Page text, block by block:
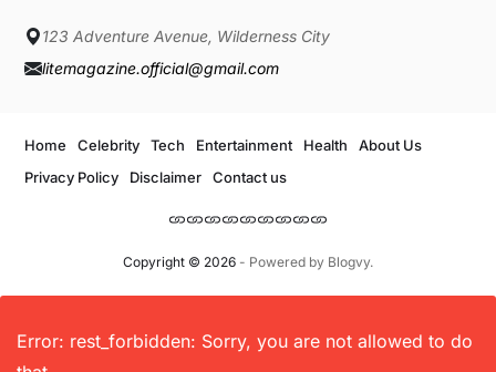
123 Adventure Avenue, Wilderness City
litemagazine.official@gmail.com
Copyright © 2026- Powered by Blogvy.
Home Celebrity Tech Entertainment Health
About Us
Privacy Policy
Disclaimer Contact us
Error: rest_forbidden: Sorry, you are not allowed to do